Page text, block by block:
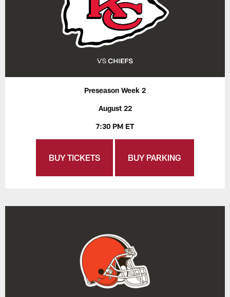
Preseason Week 2
August 22
7:30 PM ET
BUY TICKETS BUY PARKING